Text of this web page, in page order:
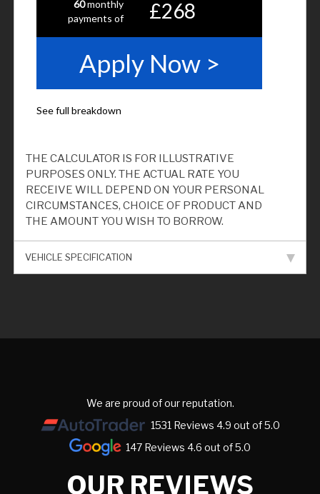
THE CALCULATOR IS FOR ILLUSTRATIVE
PURPOSES ONLY. THE ACTUAL RATE YOU
RECEIVE WILL DEPEND ON YOUR PERSONAL
CIRCUMSTANCES, CHOICE OF PRODUCT AND
THE AMOUNT YOU WISH TO BORROW.
VEHICLE SPECIFICATION
We are proud of our reputation.
1531 Reviews 4.9 out of 5.0
147 Reviews 4.6 out of 5.0
OUR REVIEWS